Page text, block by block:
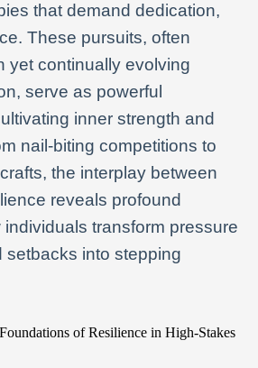
that demand dedication,
These pursuits, often
yet continually evolving
serve as powerful
inner strength and
nail-biting competitions to
the interplay between
reveals profound
transform pressure
setbacks into stepping
of Resilience in High-Stakes